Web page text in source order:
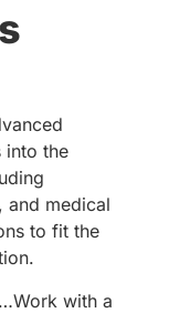
into the
and medical
to fit the
with a